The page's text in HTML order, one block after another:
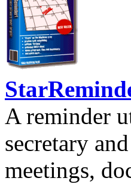
A reminder
secretary
meetings,